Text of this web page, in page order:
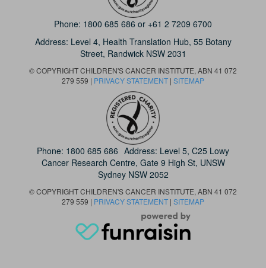
Phone: 1800 685 686 or +61 2 7209 6700
Address: Level 4, Health Translation Hub, 55 Botany
Street, Randwick NSW 2031
© COPYRIGHT CHILDREN'S CANCER INSTITUTE, ABN 41 072
279 559 | PRIVACY STATEMENT | SITEMAP
Phone: 1800 685 686 Address: Level 5, C25 Lowy
Cancer Research Centre, Gate 9 High St, UNSW
Sydney NSW 2052
© COPYRIGHT CHILDREN'S CANCER INSTITUTE, ABN 41 072
279 559 | PRIVACY STATEMENT | SITEMAP